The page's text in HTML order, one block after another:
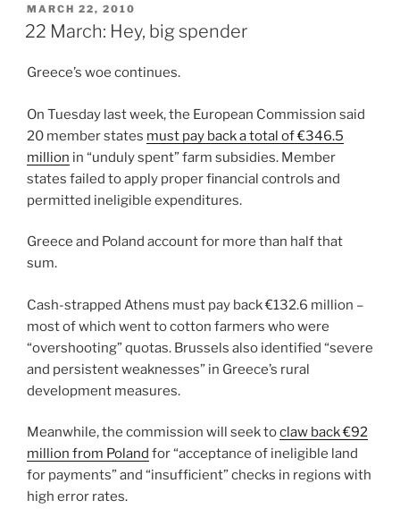
POSTED
ON
MARCH 22, 2010
22 March: Hey, big spender
Greece’s woe continues.
On Tuesday last week, the European Commission said
20 member states must pay back a total of €346.5
million in “unduly spent” farm subsidies. Member
states failed to apply proper financial controls and
permitted ineligible expenditures.
Greece and Poland account for more than half that
sum.
Cash-strapped Athens must pay back €132.6 million –
most of which went to cotton farmers who were
“overshooting” quotas. Brussels also identified “severe
and persistent weaknesses” in Greece’s rural
development measures.
Meanwhile, the commission will seek toclaw back €92
million from Poland for “acceptance of ineligible land
for payments” and “insufficient” checks in regions with
high error rates.